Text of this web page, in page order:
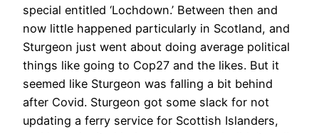
special entitled ‘Lochdown.’ Between then and
now little happened particularly in Scotland, and
Sturgeon just went about doing average political
things like going to Cop27 and the likes. But it
seemed like Sturgeon was falling a bit behind
after Covid. Sturgeon got some slack for not
updating a ferry service for Scottish Islanders,